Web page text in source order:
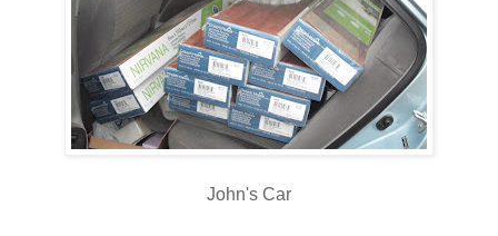
John's Car